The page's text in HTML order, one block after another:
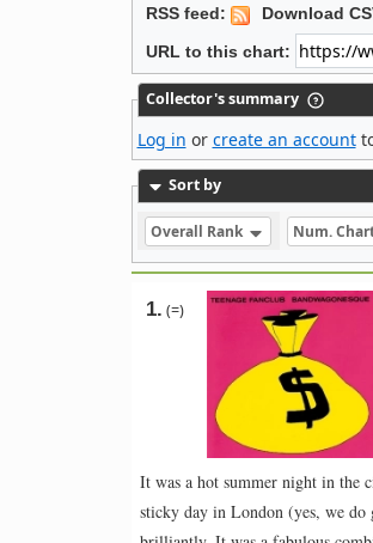
RSS feed: Download
URL to this chart:
Collector's summary
Log in or create an account
Sort by
Overall Rank Num.
1. (=)
It was a hot summer night in the
sticky day in London (yes, we do